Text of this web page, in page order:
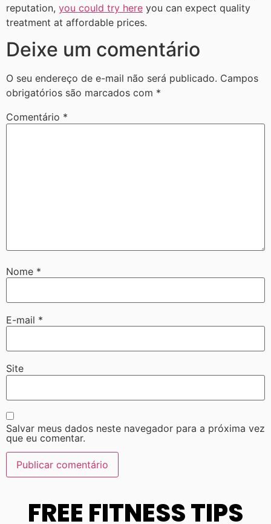
reputation, you could try here you can expect quality
treatment at affordable prices.
Deixe um comentário
O seu endereço de e-mail não será publicado. Campos
obrigatórios são marcados com *
Comentário *
Nome *
E-mail *
Site
Salvar meus dados neste navegador para a próxima vez
que eu comentar.
FREE FITNESS TIPS